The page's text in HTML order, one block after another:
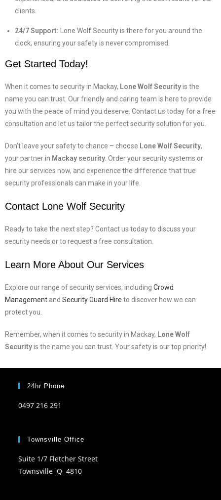
clients.
24/7 Support: Lone Wolf Security is there for you around the
clock, ensuring your safety is never compromised.
Get Started Today!
When it comes to security in Mackay, Lone Wolf Securityis the
name you can trust. Our friendly and caring team is here to provide
you with the peace of mind you deserve. Contact us today for a free
consultation and let us tailor the perfect security solution for you.
Don’t leave your safety to chance – choose Lone Wolf Security,
your partner in Mackay security . Order your security systems or
hire our services now, and experience the difference that true
security professionals can make in your life.
Contact Lone Wolf Security
Ready to take the next step? Contact us today to discuss your
security needs or to request a free consultation.
Learn More About Our Services
Explore our range of security services, including Crowd
Management and Security Guard Hire to discover how we can
protect you.
Remember, when it comes to security in Mackay, Lone Wolf
Securityis the name you can trust. Your safety is our top priority!
24hr Phone
0497 216 291
Townsville Office
Suite 1/7 Fletcher Street
Townsville Q 4810